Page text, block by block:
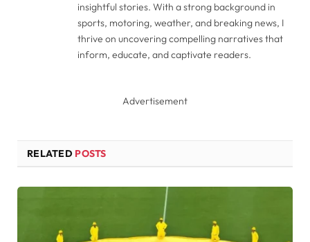
insightful stories. With a strong background in
sports, motoring, weather, and breaking news, I
thrive on uncovering compelling narratives that
inform, educate, and captivate readers.
Advertisement
RELATED POSTS